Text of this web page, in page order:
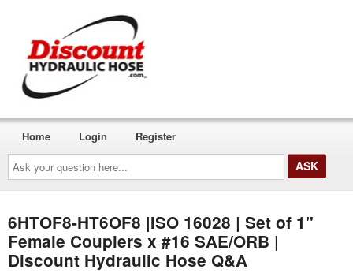
Ask
your
question
here...
Home Login Register
6HTOF8-HT6OF8 |ISO 16028 | Set of 1"
Female Couplers x #16 SAE/ORB |
Discount Hydraulic Hose Q&A